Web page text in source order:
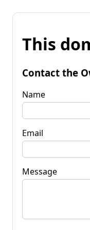
This
Contact the
Name
Email
Message